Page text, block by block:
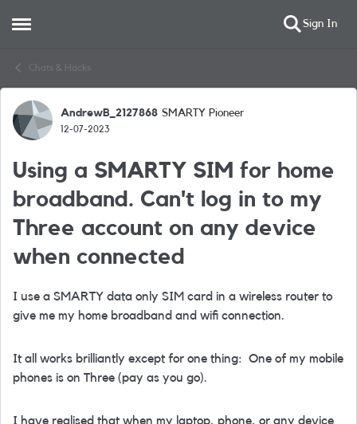
Open Side Menu Sign In
Chats & Hacks
Forum Discussion
AndrewB_2127868 SMARTY Pioneer
12-07-2023
Using a SMARTY SIM for home
broadband. Can't log in to my
Three account on any device
when connected
I use a SMARTY data only SIM card in a wireless router to
give me my home broadband and wifi connection.
It all works brilliantly except for one thing: One of my mobile
phones is on Three (pay as you go).
I have realised that when my laptop, phone, or any device